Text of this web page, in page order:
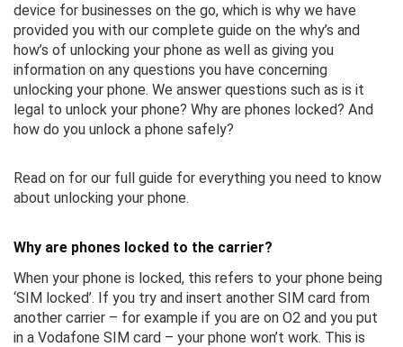
device for businesses on the go, which is why we have
provided you with our complete guide on the why’s and
how’s of unlocking your phone as well as giving you
information on any questions you have concerning
unlocking your phone. We answer questions such as is it
legal to unlock your phone? Why are phones locked? And
how do you unlock a phone safely?
Read on for our full guide for everything you need to know
about unlocking your phone.
Why are phones locked to the carrier?
When your phone is locked, this refers to your phone being
‘SIM locked’. If you try and insert another SIM card from
another carrier – for example if you are on O2 and you put
in a Vodafone SIM card – your phone won’t work. This is